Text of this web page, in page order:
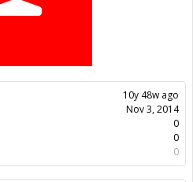
10y 48w ago
Nov 3, 2014
0
0
0